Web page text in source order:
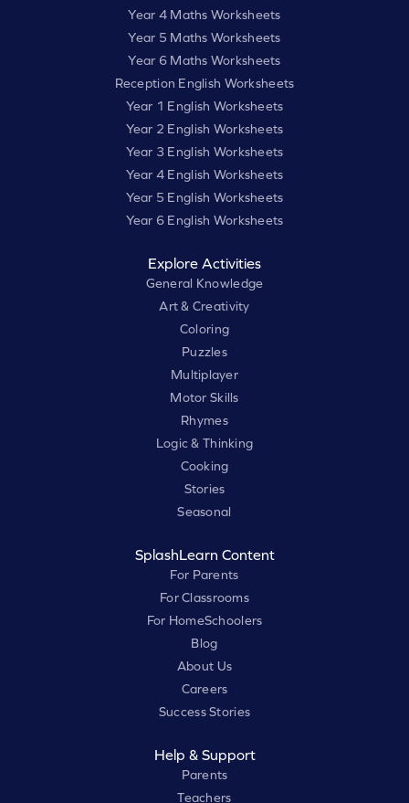
Year 4 Maths Worksheets
Year 5 Maths Worksheets
Year 6 Maths Worksheets
Reception English Worksheets
Year 1 English Worksheets
Year 2 English Worksheets
Year 3 English Worksheets
Year 4 English Worksheets
Year 5 English Worksheets
Year 6 English Worksheets
Explore Activities
General Knowledge
Art & Creativity
Coloring
Puzzles
Multiplayer
Motor Skills
Rhymes
Logic & Thinking
Cooking
Stories
Seasonal
SplashLearn Content
For Parents
For Classrooms
For HomeSchoolers
Blog
About Us
Careers
Success Stories
Help & Support
Parents
Teachers